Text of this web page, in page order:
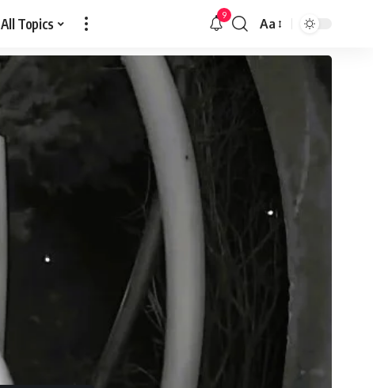
All Topics 9
Aa